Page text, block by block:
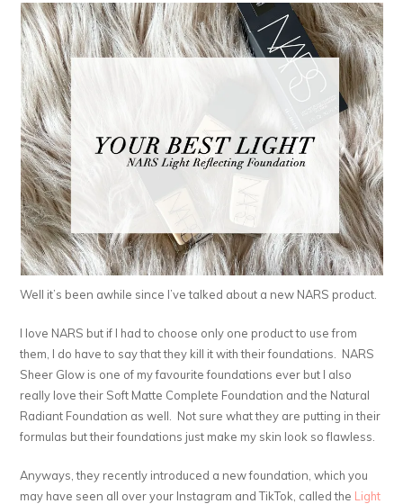
Well it’s been awhile since I’ve talked about a new NARS product.
I love NARS but if I had to choose only one product to use from
them, I do have to say that they kill it with their foundations. NARS
Sheer Glow is one of my favourite foundations ever but I also
really love their Soft Matte Complete Foundation and the Natural
Radiant Foundation as well. Not sure what they are putting in their
formulas but their foundations just make my skin look so flawless.
Anyways, they recently introduced a new foundation, which you
may have seen all over your Instagram and TikTok, called the Light